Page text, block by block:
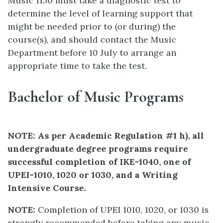
determine the level of learning support that
might be needed prior to (or during) the
course(s), and should contact the Music
Department before 10 July to arrange an
appropriate time to take the test.
Bachelor of Music Programs
NOTE: As per Academic Regulation #1 h), all
undergraduate degree programs require
successful completion of IKE-1040, one of
UPEI-1010, 1020 or 1030, and a Writing
Intensive Course.
NOTE: Completion of UPEI 1010, 1020, or 1030 is